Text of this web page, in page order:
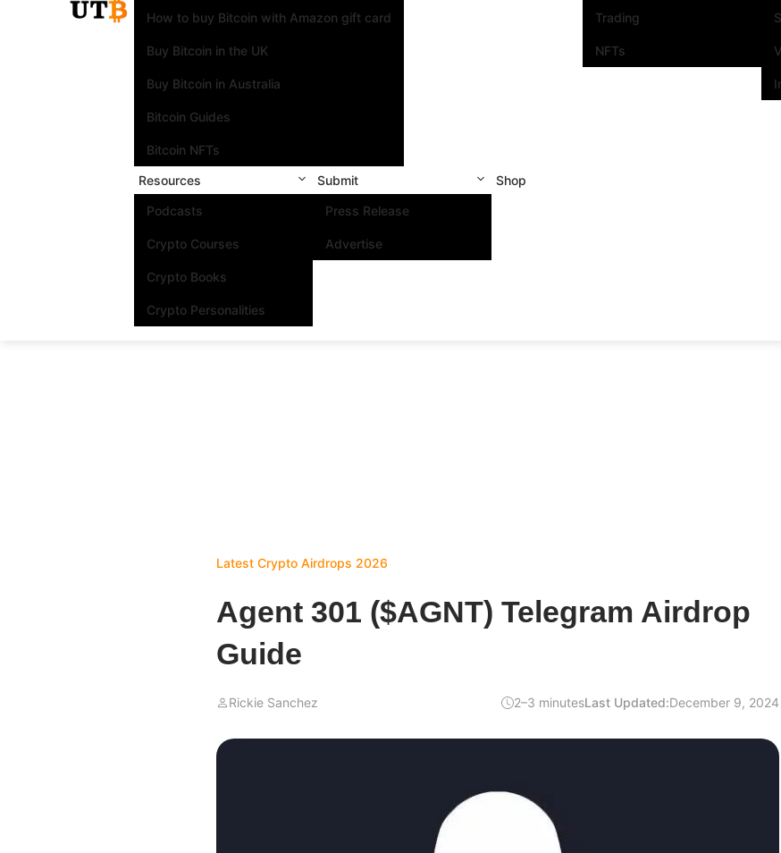
How to buy Bitcoin with Amazon gift card
Buy Bitcoin in the UK
Buy Bitcoin in Australia
Bitcoin Guides
Bitcoin NFTs
Trading
NFTs
Resources
Podcasts
Crypto Courses
Crypto Books
Crypto Personalities
Submit
Press Release
Advertise
Shop
Latest Crypto Airdrops 2026
Agent 301 ($AGNT) Telegram Airdrop
Guide
Rickie Sanchez 2–3 minutesLast Updated:December 9, 2024